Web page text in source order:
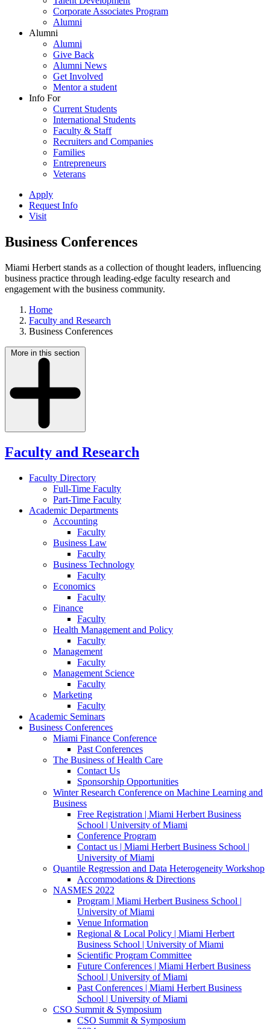
Corporate Associates Program
Alumni
Alumni
Alumni
Give Back
Alumni News
Get Involved
Mentor a student
Info For
Current Students
International Students
Faculty & Staff
Recruiters and Companies
Families
Entrepreneurs
Veterans
Apply
Request Info
Visit
Business Conferences
Miami Herbert stands as a collection of thought leaders, influencing
business practice through leading-edge faculty research and
engagement with the business community.
Home
Faculty and Research
Business Conferences
More in this section
Faculty and Research
Faculty Directory
Full-Time Faculty
Part-Time Faculty
Academic Departments
Accounting
Faculty
Business Law
Faculty
Business Technology
Faculty
Economics
Faculty
Finance
Faculty
Health Management and Policy
Faculty
Management
Faculty
Management Science
Faculty
Marketing
Faculty
Academic Seminars
Business Conferences
Miami Finance Conference
Past Conferences
The Business of Health Care
Contact Us
Sponsorship Opportunities
Winter Research Conference on Machine Learning and
Business
Free Registration | Miami Herbert Business
School | University of Miami
Conference Program
Contact us | Miami Herbert Business School |
University of Miami
Quantile Regression and Data Heterogeneity Workshop
Accommodations & Directions
NASMES 2022
Program | Miami Herbert Business School |
University of Miami
Venue Information
Regional & Local Policy | Miami Herbert
Business School | University of Miami
Scientific Program Committee
Future Conferences | Miami Herbert Business
School | University of Miami
Past Conferences | Miami Herbert Business
School | University of Miami
CSO Summit & Symposium
CSO Summit & Symposium